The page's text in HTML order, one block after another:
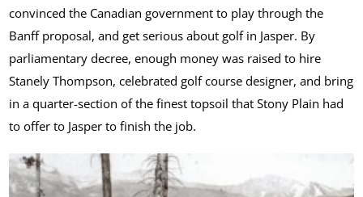
convinced the Canadian government to play through the
Banff proposal, and get serious about golf in Jasper. By
parliamentary decree, enough money was raised to hire
Stanely Thompson, celebrated golf course designer, and bring
in a quarter-section of the finest topsoil that Stony Plain had
to offer to Jasper to finish the job.